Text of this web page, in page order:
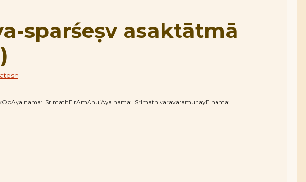
sparśeṣv asaktātmā
nama: SrImathE rAmAnujAya nama: SrImath varavaramunayE nama: